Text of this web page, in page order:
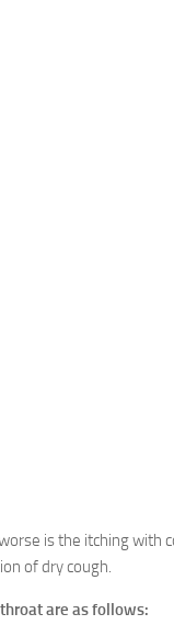
is the itching with
of dry cough.
are as follows: